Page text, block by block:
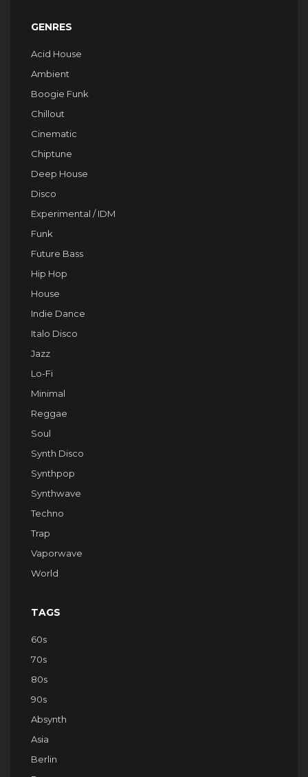
GENRES
Acid House
Ambient
Boogie Funk
Chillout
Cinematic
Chiptune
Deep House
Disco
Experimental / IDM
Funk
Future Bass
Hip Hop
House
Indie Dance
Italo Disco
Jazz
Lo-Fi
Minimal
Reggae
Soul
Synth Disco
Synthpop
Synthwave
Techno
Trap
Vaporwave
World
TAGS
60s
70s
80s
90s
Absynth
Asia
Berlin